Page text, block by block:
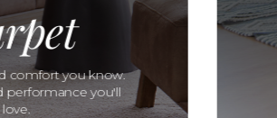
comfort you know.
performance you'll
love.